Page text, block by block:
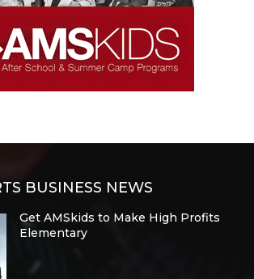
BUSINESS NEWS
Get AMSkids to Make High Profits
Elementary